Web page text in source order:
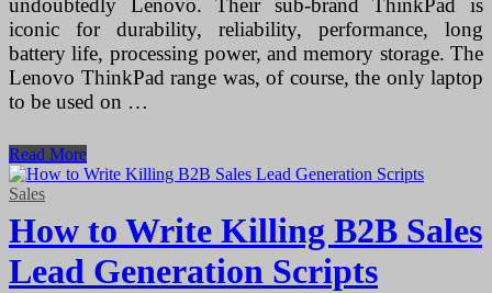
iconic for durability, reliability, performance, long
battery life, processing power, and memory storage. The
Lenovo ThinkPad range was, of course, the only laptop
to be used on …
Best
Business
Laptop
for
2021
Read More
Sales
How to Write Killing B2B Sales
Lead Generation Scripts